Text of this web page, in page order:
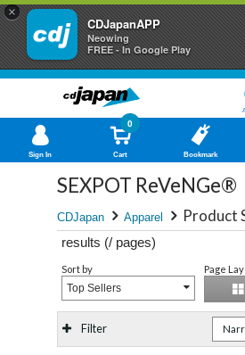
×
CDJapanAPP
Neowing
FREE - In Google Play
Sign In Cart
0
Bookmark
SEXPOT ReVeNGe®
CDJapan Apparel Product
results (/ pages)
Sort by
Top Sellers
Page
Filter